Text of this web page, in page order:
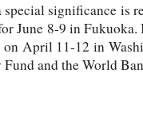
significance is
June 8-9 in Fukuoka.
April 11-12 in
and the World